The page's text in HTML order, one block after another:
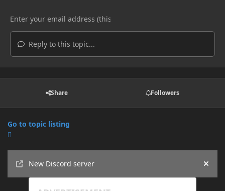
Reply to this topic...
Share Followers
Go to topic listing
New Discord server
Hide